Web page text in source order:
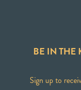
BE IN THE
Sign up to